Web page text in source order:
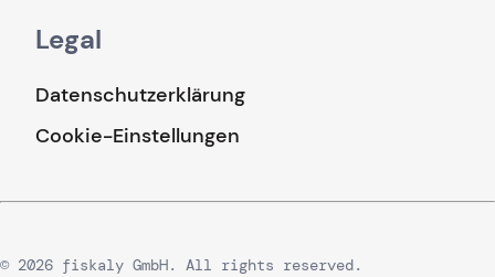
Legal
Datenschutzerklärung
Cookie-Einstellungen
© 2026 fiskaly GmbH. All rights reserved.